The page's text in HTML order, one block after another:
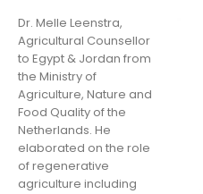
Dr. Melle Leenstra,
Agricultural Counsellor
to Egypt & Jordan from
the Ministry of
Agriculture, Nature and
Food Quality of the
Netherlands. He
elaborated on the role
of regenerative
agriculture including